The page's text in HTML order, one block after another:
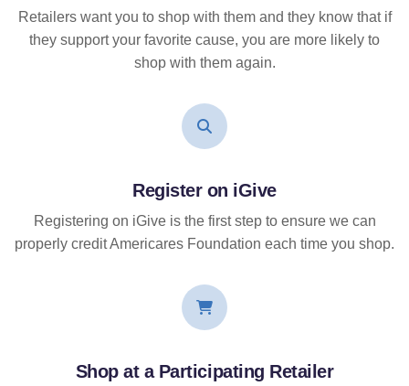
Retailers want you to shop with them and they know that if
they support your favorite cause, you are more likely to
shop with them again.
Register on iGive
Registering on iGive is the first step to ensure we can
properly credit Americares Foundation each time you shop.
Shop at a Participating Retailer